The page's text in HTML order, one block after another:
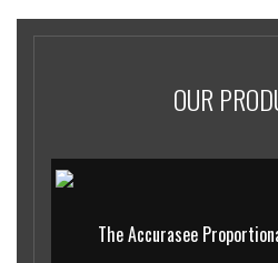
OUR
The Accurasee